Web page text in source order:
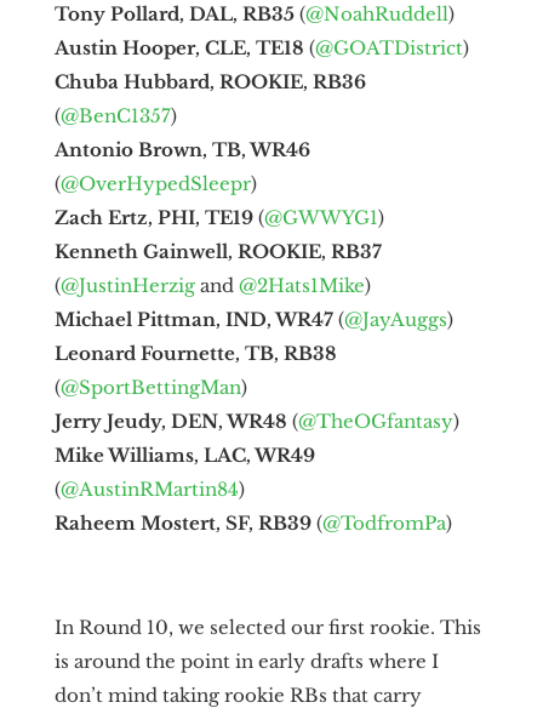
Tony Pollard, DAL, RB35(@NoahRuddell)
Austin Hooper, CLE, TE18 (@GOATDistrict)
Chuba Hubbard, ROOKIE, RB36
(@BenC1357)
Antonio Brown, TB, WR46
(@OverHypedSleepr)
Zach Ertz, PHI, TE19(@GWWYG1)
Kenneth Gainwell, ROOKIE, RB37
(@JustinHerzigand @2Hats1Mike)
Michael Pittman, IND, WR47(@JayAuggs)
Leonard Fournette, TB, RB38
(@SportBettingMan)
Jerry Jeudy, DEN, WR48 (@TheOGfantasy)
Mike Williams, LAC, WR49
(@AustinRMartin84)
Raheem Mostert, SF, RB39(@TodfromPa)
In Round 10, we selected our first rookie. This
is around the point in early drafts where I
don’t mind taking rookie RBs that carry